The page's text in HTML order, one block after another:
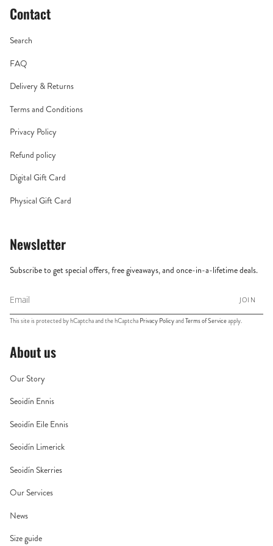
Contact
Search
FAQ
Delivery & Returns
Terms and Conditions
Privacy Policy
Refund policy
Digital Gift Card
Physical Gift Card
Newsletter
Subscribe to get special offers, free giveaways, and once-in-a-lifetime deals.
JOIN
This site is protected by hCaptcha and the hCaptcha Privacy PolicyandTerms of Serviceapply.
About us
Our Story
Seoidín Ennis
Seoidín Eile Ennis
Seoidín Limerick
Seoidín Skerries
Our Services
News
Size guide